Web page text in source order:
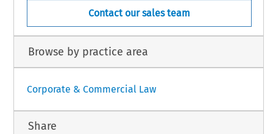
Contact our sales team
Browse by practice area
Corporate & Commercial Law
Share